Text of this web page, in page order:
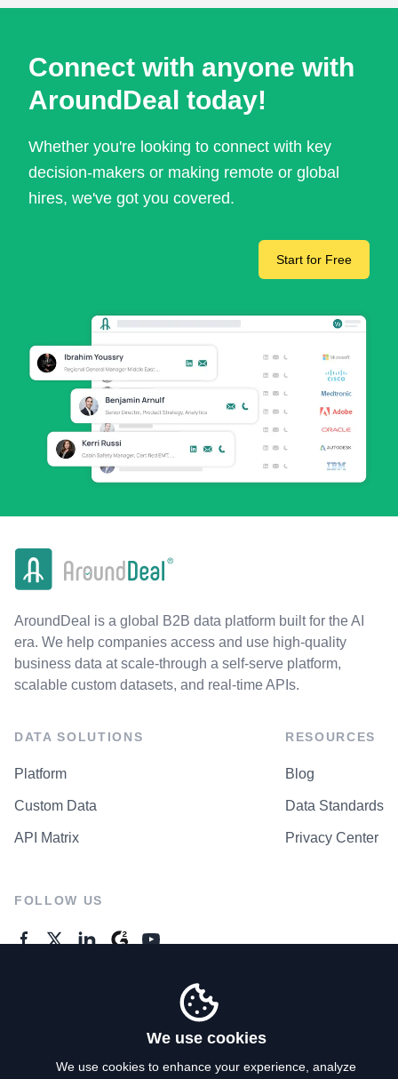
Connect with anyone with
AroundDeal today!
Whether you're looking to connect with key
decision-makers or making remote or global
hires, we've got you covered.
Start for Free
AroundDeal is a global B2B data platform built for the AI
era. We help companies access and use high-quality
business data at scale-through a self-serve platform,
scalable custom datasets, and real-time APIs.
DATA SOLUTIONS
Platform
Custom Data
API Matrix
RESOURCES
Blog
Data Standards
Privacy Center
FOLLOW US
We use cookies
We use cookies to enhance your experience, analyze